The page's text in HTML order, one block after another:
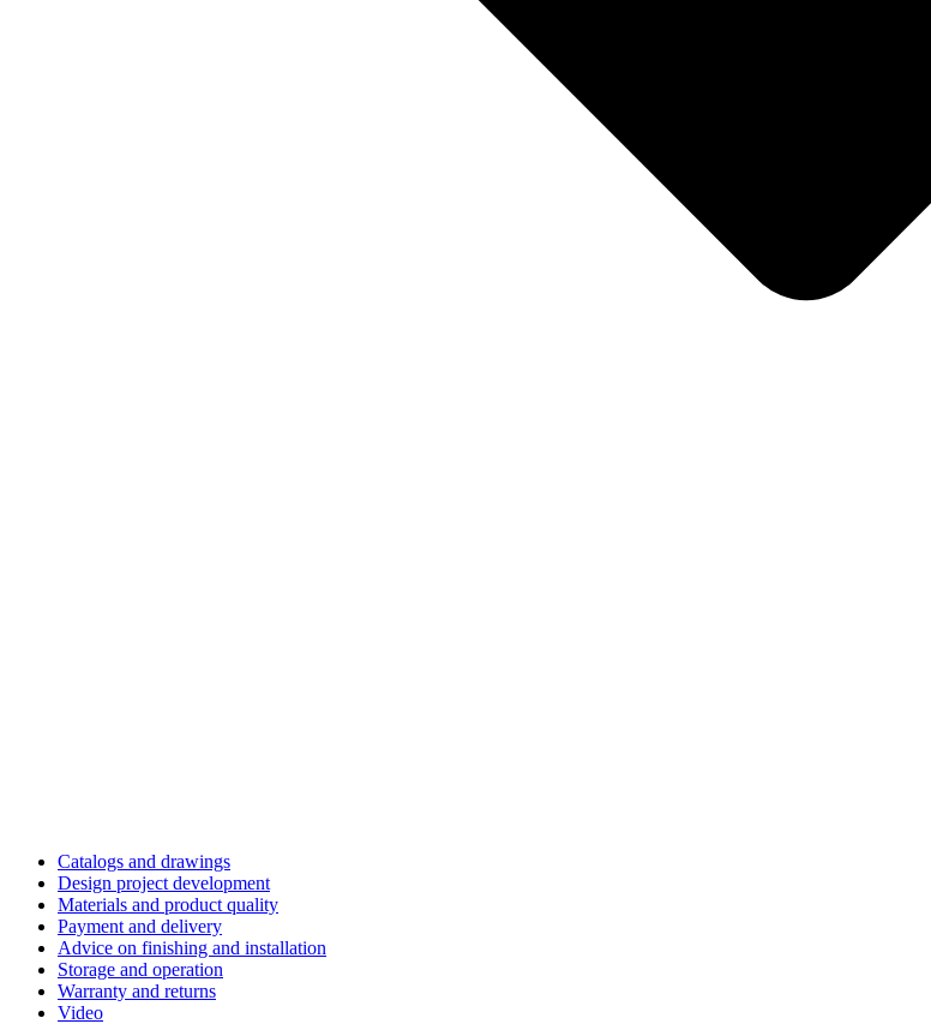
Catalogs and drawings
Design project development
Materials and product quality
Payment and delivery
Advice on finishing and installation
Storage and operation
Warranty and returns
Video